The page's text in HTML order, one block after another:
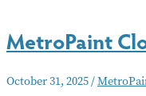
MetroPaint
October 31, 2025/